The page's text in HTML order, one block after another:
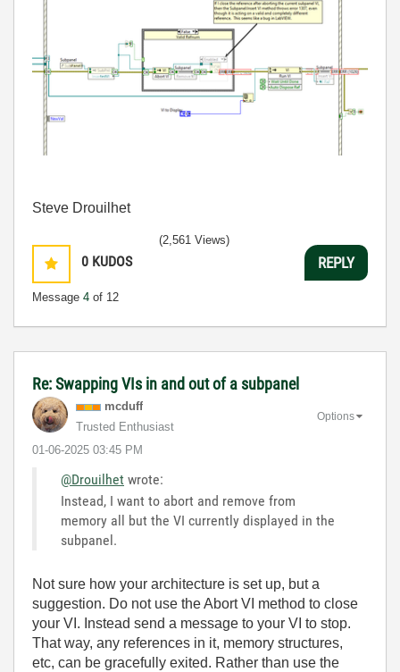
Steve Drouilhet
0 KUDOS
Message 4 of 12
(2,561 Views)
REPLY
Re: Swapping VIs in and out of a subpanel
mcduff
Trusted Enthusiast
‎01-06-2025 03:45 PM
Options
@Drouilhet wrote:
Instead, I want to abort and remove from
memory all but the VI currently displayed in the
subpanel.
Not sure how your architecture is set up, but a
suggestion. Do not use the Abort VI method to close
your VI. Instead send a message to your VI to stop.
That way, any references in it, memory structures,
etc, can be gracefully exited. Rather than use the